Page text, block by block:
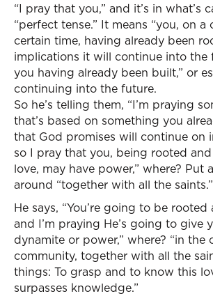
“I pray that you,” and it’s in what’s
“perfect tense.” It means “you, on a
certain time, having already been
implications it will continue into the
you having already been built,” or
continuing into the future.
So he’s telling them, “I’m praying
that’s based on something you
that God promises will continue on
so I pray that you, being rooted
love, may have power,” where? Put
around “together with all the saints.”
He says, “You’re going to be
and I’m praying He’s going to give
dynamite or power,” where? “in the
community, together with all the
things: To grasp and to know this
surpasses knowledge.”